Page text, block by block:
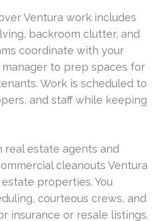
Ventura work includes
backroom clutter, and
coordinate with your
to prep spaces for
Work is scheduled to
and staff while keeping
estate agents and
cleanouts Ventura
properties. You
courteous crews, and
insurance or resale listings.